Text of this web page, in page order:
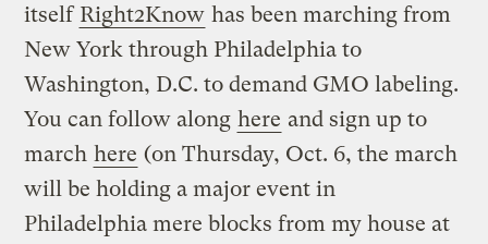
itself Right2Know has been marching from
New York through Philadelphia to
Washington, D.C. to demand GMO labeling.
You can follow along here and sign up to
march here (on Thursday, Oct. 6, the march
will be holding a major event in
Philadelphia mere blocks from my house at